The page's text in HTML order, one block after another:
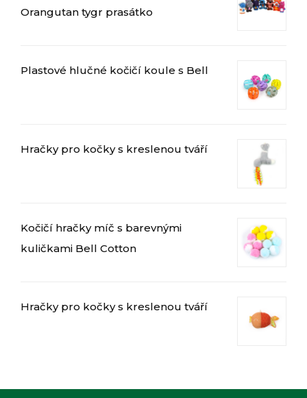
Orangutan tygr prasátko
Plastové hlučné kočičí koule s Bell
Hračky pro kočky s kreslenou tváří
Kočičí hračky míč s barevnými
kuličkami Bell Cotton
Hračky pro kočky s kreslenou tváří
Deutsch
Română